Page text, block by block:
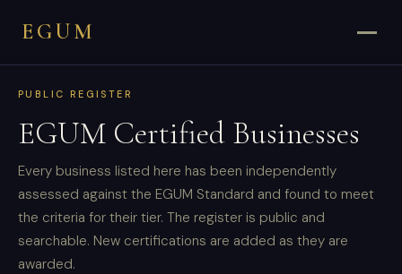
EGUM
PUBLIC REGISTER
EGUM Certified Businesses
Every business listed here has been independently
assessed against the EGUM Standard and found to meet
the criteria for their tier. The register is public and
searchable. New certifications are added as they are
awarded.